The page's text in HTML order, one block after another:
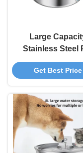
Large
Stainless Steel
Automatic
Dispenser For
Carton 12 Sets/
5000 MAh
Get Best Price